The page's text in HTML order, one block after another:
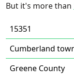
But it's more than
15351
Cumberland
Greene County